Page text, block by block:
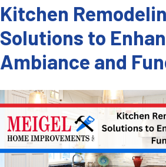
Kitchen
Solutions to
Ambiance and